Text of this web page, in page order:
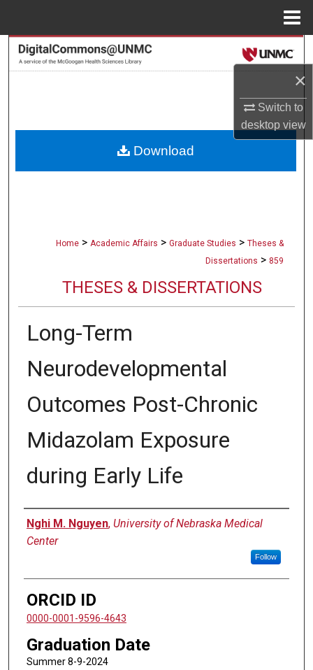
×
Switch to
desktopview
Search
About
Home > Academic Affairs > Graduate Studies > Theses &
Dissertations > 859
THESES & DISSERTATIONS
Long-Term
Neurodevelopmental
Outcomes Post-Chronic
Midazolam Exposure
during Early Life
Author
Nghi M. Nguyen, University of Nebraska Medical
Center
Follow
ORCID ID
0000-0001-9596-4643
Graduation Date
Summer 8-9-2024
Download